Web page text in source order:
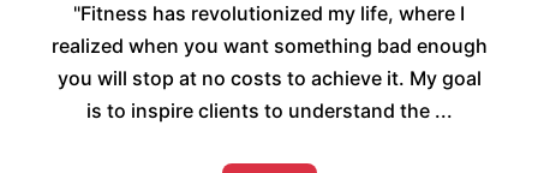
"Fitness has revolutionized my life, where I
realized when you want something bad enough
you will stop at no costs to achieve it. My goal
is to inspire clients to understand the ...